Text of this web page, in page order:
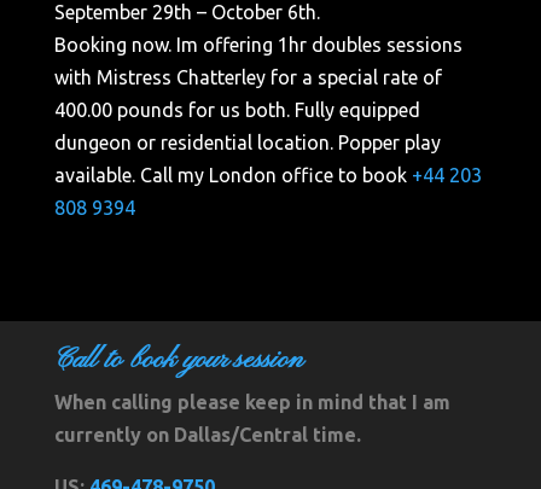
September 29th – October 6th.
Booking now. Im offering 1hr doubles sessions
with Mistress Chatterley for a special rate of
400.00 pounds for us both. Fully equipped
dungeon or residential location. Popper play
available. Call my London office to book +44 203
808 9394
Call to book your session
When calling please keep in mind that I am
currently on Dallas/Central time.